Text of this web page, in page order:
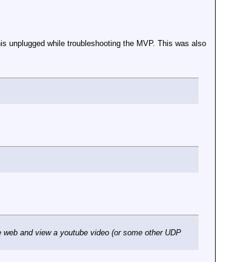
unplugged while troubleshooting the MVP. This was also
and view a youtube video (or some other UDP